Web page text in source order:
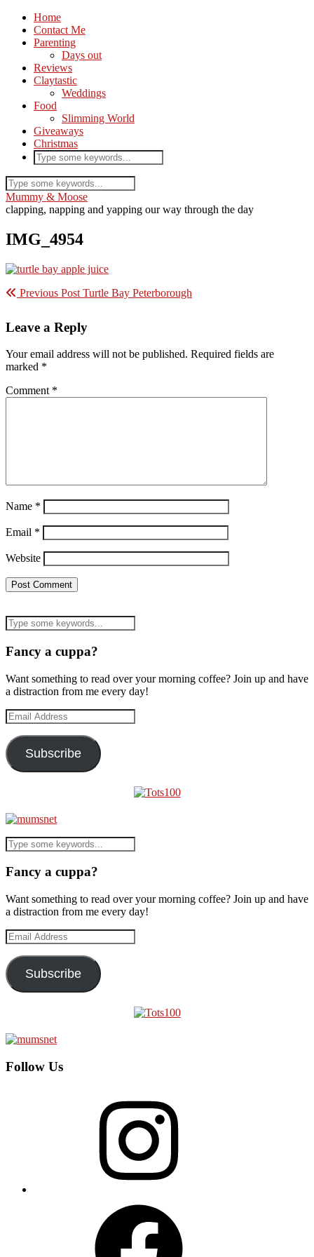
Home
Contact Me
Parenting
Days out
Reviews
Claytastic
Weddings
Food
Slimming World
Giveaways
Christmas
Mummy & Moose
clapping, napping and yapping our way through the day
IMG_4954
Previous Post Turtle Bay Peterborough
Leave a Reply
Your email address will not be published. Required fields are
marked *
Comment *
Name *
Email *
Website
Fancy a cuppa?
Want something to read over your morning coffee? Join up and have
a distraction from me every day!
Email
Address
Subscribe
Fancy a cuppa?
Want something to read over your morning coffee? Join up and have
a distraction from me every day!
Email
Address
Subscribe
Follow Us